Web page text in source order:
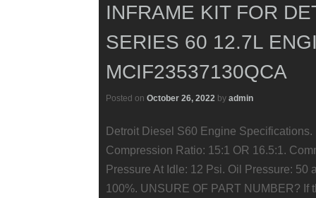
INFRAME KIT FOR
SERIES 60 12.7L
MCIF23537130QCA
Posted on October 26, 2022 by admin
Detroit Diesel S60 Engine Specifications.
Compression Ratio: 15:1 OR 16.5:1.
Pressure At Idle: 12 Psi. Oil Pressure: 50
100%. UNSURE OF PART NUMBER? If